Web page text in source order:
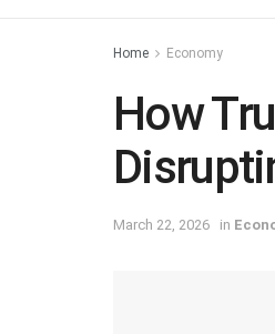
Home Economy
How
March 22, 2026 in